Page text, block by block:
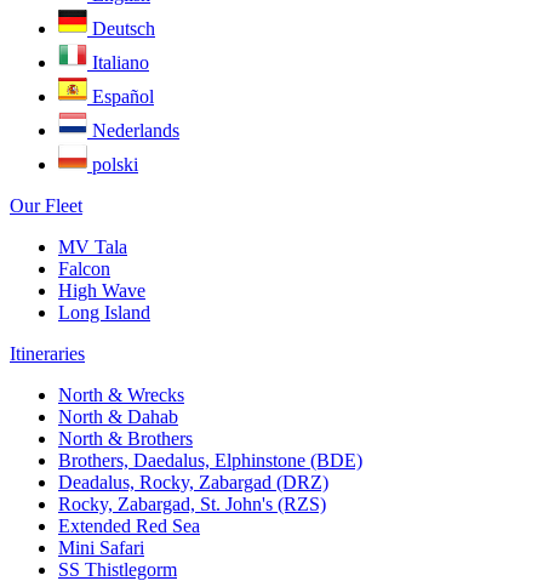
Deutsch
Italiano
Español
Nederlands
polski
Our Fleet
MV Tala
Falcon
High Wave
Long Island
Itineraries
North & Wrecks
North & Dahab
North & Brothers
Brothers, Daedalus, Elphinstone (BDE)
Deadalus, Rocky, Zabargad (DRZ)
Rocky, Zabargad, St. John's (RZS)
Extended Red Sea
Mini Safari
SS Thistlegorm